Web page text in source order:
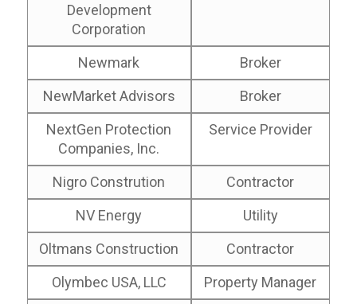
Development
Corporation
Newmark
Broker
NewMarket Advisors
Broker
NextGen Protection
Companies, Inc.
Service Provider
Nigro Constrution
Contractor
NV Energy
Utility
Oltmans Construction
Contractor
Olymbec USA, LLC
Property Manager